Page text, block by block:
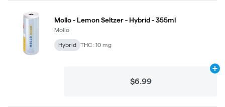
Mollo - Lemon Seltzer - Hybrid - 355ml
Mollo
Hybrid THC: 10 mg
$6.99